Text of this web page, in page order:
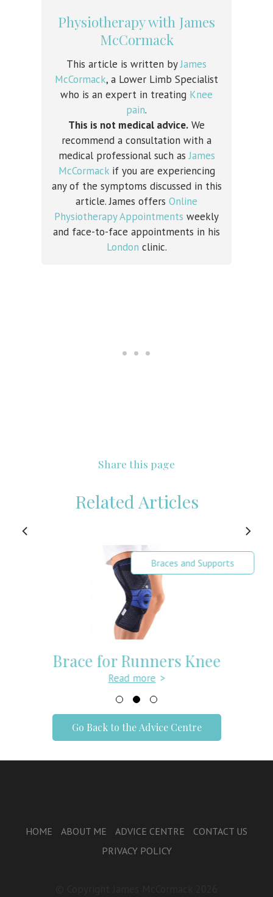
Physiotherapy with James
McCormack
This article is written byJames
McCormack, a Lower Limb Specialist
who is an expert in treating Knee
pain.
This is not medical advice. We
recommend a consultation with a
medical professional such asJames
McCormackif you are experiencing
any of the symptoms discussed in this
article. James offers Online
Physiotherapy Appointments weekly
and face-to-face appointments in his
London clinic.
Share this page
Related Articles
Braces and Supports
Brace for Runners Knee
Read more >
Go Back to the Advice Centre
HOME ABOUT ME ADVICE CENTRE
CONTACT US
PRIVACY POLICY